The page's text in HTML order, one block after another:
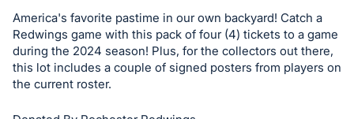
or
bid
on
this
item.
Sign
America's favorite pastime in our own backyard! Catch a
Redwings game with this pack of four (4) tickets to a game
during the 2024 season! Plus, for the collectors out there,
this lot includes a couple of signed posters from players on
the current roster.